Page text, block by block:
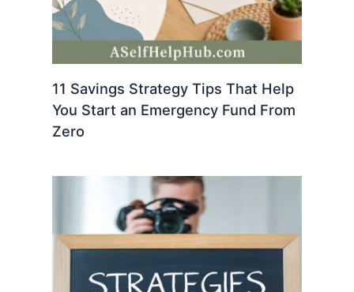
11 Savings Strategy Tips That Help
You Start an Emergency Fund From
Zero